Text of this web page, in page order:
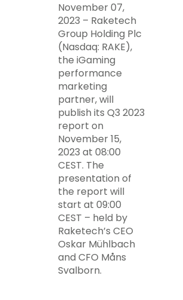
November 07,
2023 – Raketech
Group Holding Plc
(Nasdaq: RAKE),
the iGaming
performance
marketing
partner, will
publish its Q3 2023
report on
November 15,
2023 at 08:00
CEST. The
presentation of
the report will
start at 09:00
CEST – held by
Raketech’s CEO
Oskar Mühlbach
and CFO Måns
Svalborn.